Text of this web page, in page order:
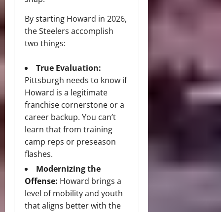
By starting Howard in 2026,
the Steelers accomplish
two things:
True Evaluation:
Pittsburgh needs to know if
Howard is a legitimate
franchise cornerstone or a
career backup. You can’t
learn that from training
camp reps or preseason
flashes.
Modernizing the
Offense: Howard brings a
level of mobility and youth
that aligns better with the